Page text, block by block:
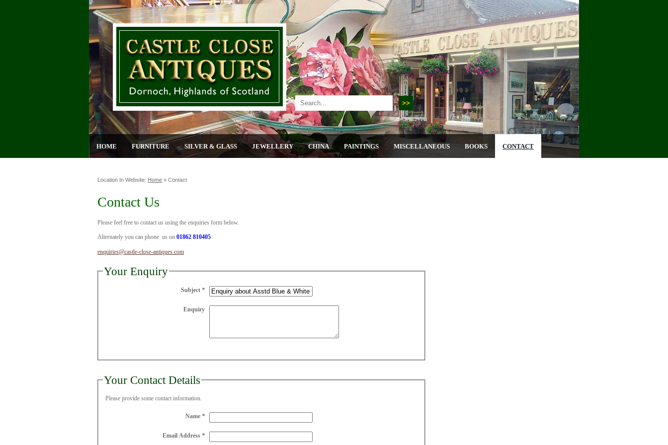
HOME FURNITURE SILVER & GLASS JEWELLERY CHINA PAINTINGS MISCELLANEOUS BOOKS CONTACT
Location In Website: Home » Contact
Contact Us
Please feel free to contact us using the enquiries form below.
Alternately you can phone us on 01862 810405
enquiries@castle-close-antiques.com
Your Enquiry
Subject *
Enquiry
Your Contact Details
Please provide some contact information.
Name *
Email Address *